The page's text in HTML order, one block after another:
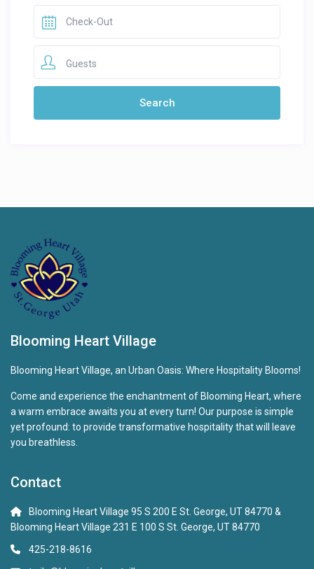
Guests
Blooming Heart Village
Blooming Heart Village, an Urban Oasis: Where Hospitality Blooms!
Come and experience the enchantment of Blooming Heart, where
a warm embrace awaits you at every turn! Our purpose is simple
yet profound: to provide transformative hospitality that will leave
you breathless.
Contact
Blooming Heart Village 95 S 200 E St. George, UT 84770 &
Blooming Heart Village 231 E 100 S St. George, UT 84770
425-218-8616